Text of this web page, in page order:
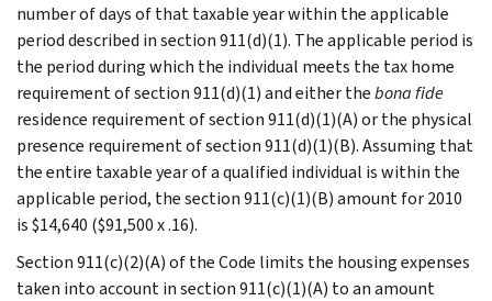
number of days of that taxable year within the applicable
period described in section 911(d)(1). The applicable period is
the period during which the individual meets the tax home
requirement of section 911(d)(1) and either thebona fide
residence requirement of section 911(d)(1)(A) or the physical
presence requirement of section 911(d)(1)(B). Assuming that
the entire taxable year of a qualified individual is within the
applicable period, the section 911(c)(1)(B) amount for 2010
is $14,640 ($91,500 x .16).
Section 911(c)(2)(A) of the Code limits the housing expenses
taken into account in section 911(c)(1)(A) to an amount